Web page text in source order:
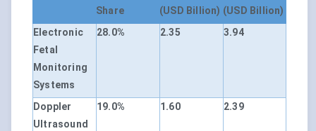
Share
(USD Billion) (USD Billion)
Electronic
Fetal
Monitoring
Systems
28.0% 2.35 3.94
Doppler
Ultrasound
19.0% 1.60 2.39